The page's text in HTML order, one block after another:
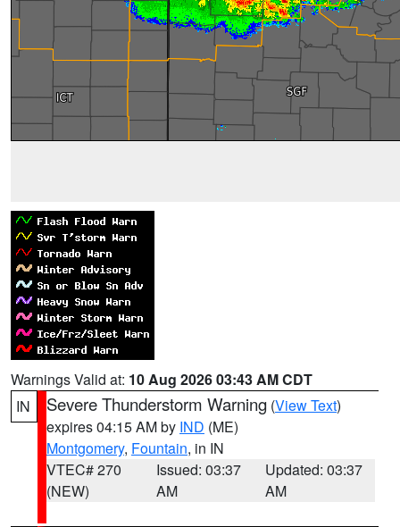
Warnings Valid at: 10 Aug 2026 03:43 AM CDT
IN
Severe Thunderstorm Warning (View Text)
expires 04:15 AM by IND (ME)
Montgomery, Fountain, in IN
VTEC# 270
(NEW)
Issued: 03:37
AM
Updated: 03:37
AM